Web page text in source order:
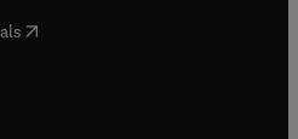
in new tab/window
( opens in new tab/window
in new tab/window
in new tab/window